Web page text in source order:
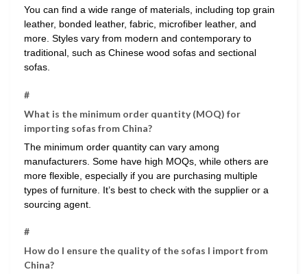
You can find a wide range of materials, including top grain
leather, bonded leather, fabric, microfiber leather, and
more. Styles vary from modern and contemporary to
traditional, such as Chinese wood sofas and sectional
sofas.
#
What is the minimum order quantity (MOQ) for
importing sofas from China?
The minimum order quantity can vary among
manufacturers. Some have high MOQs, while others are
more flexible, especially if you are purchasing multiple
types of furniture. It’s best to check with the supplier or a
sourcing agent.
#
How do I ensure the quality of the sofas I import from
China?